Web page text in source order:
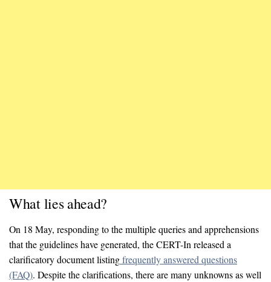
What lies ahead?
On 18 May, responding to the multiple queries and apprehensions
that the guidelines have generated, the CERT-In released a
clarificatory document listingfrequently answered questions
(FAQ). Despite the clarifications, there are many unknowns as well